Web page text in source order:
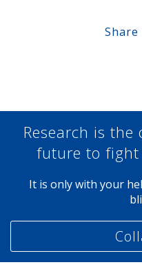
Research is
future to fight
It is only with your